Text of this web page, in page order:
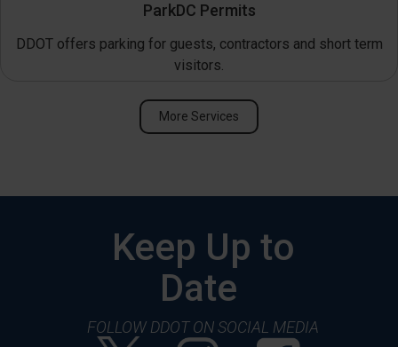
ParkDC Permits
DDOT offers parking for guests, contractors and short term
visitors.
More Services
Keep Up to
Date
FOLLOW DDOT ON SOCIAL MEDIA